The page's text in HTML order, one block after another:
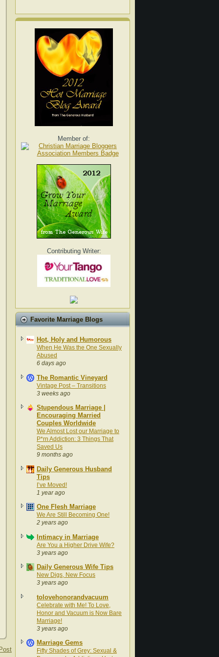
Member of:
Contributing Writer:
Favorite Marriage Blogs
Hot, Holy and Humorous
When He Was the One Sexually
Abused
6 days ago
The Romantic Vineyard
Vintage Post – Transitions
3 weeks ago
Stupendous Marriage |
Encouraging Married
Couples Worldwide
We Almost Lost our Marriage to
P*rn Addiction: 3 Things That
Saved Us
9 months ago
Daily Generous Husband
Tips
I’ve Moved!
1 year ago
One Flesh Marriage
We Are Still Becoming One!
2 years ago
Intimacy in Marriage
Are You a Higher Drive Wife?
3 years ago
Daily Generous Wife Tips
New Digs, New Focus
3 years ago
tolovehonorandvacuum
Celebrate with Me! To Love,
Honor and Vacuum is Now Bare
Marriage!
3 years ago
Marriage Gems
Fifty Shades of Grey: Sexual &